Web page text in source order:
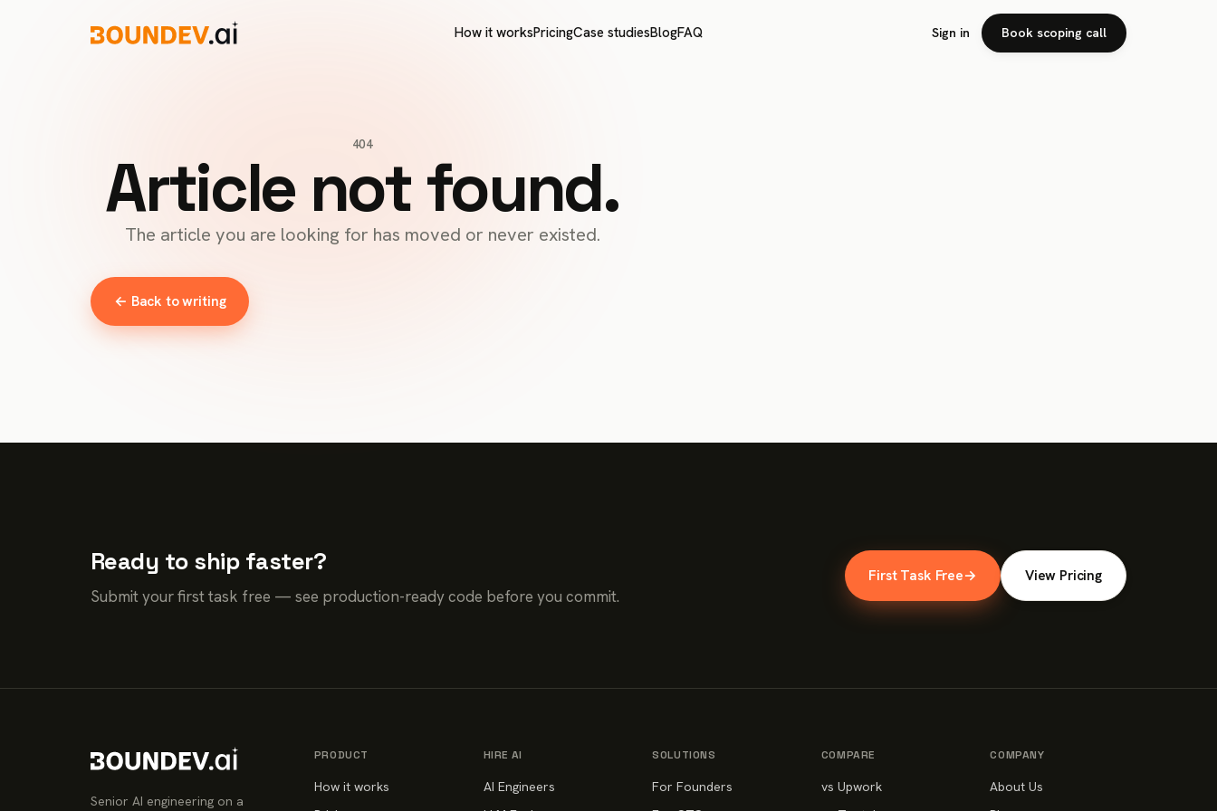
How it worksPricingCase studiesBlogFAQ Sign in Book scoping call
404
Article not found.
The article you are looking for has moved or never existed.
← Back to writing
Ready to ship faster?
Submit your first task free — see production-ready code before you commit.
First Task Free→ View Pricing
Senior AI engineering on a
PRODUCT
How it works
HIRE AI
AI Engineers
SOLUTIONS
For Founders
COMPARE
vs Upwork
COMPANY
About Us